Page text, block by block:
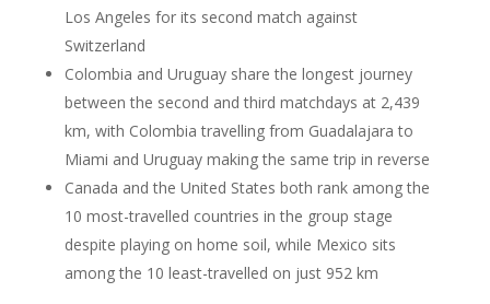
Los Angeles for its second match against
Switzerland
Colombia and Uruguay share the longest journey
between the second and third matchdays at 2,439
km, with Colombia travelling from Guadalajara to
Miami and Uruguay making the same trip in reverse
Canada and the United States both rank among the
10 most-travelled countries in the group stage
despite playing on home soil, while Mexico sits
among the 10 least-travelled on just 952 km